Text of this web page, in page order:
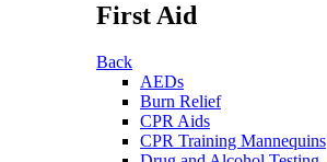
First Aid
Back
AEDs
Burn Relief
CPR Aids
CPR Training Mannequins